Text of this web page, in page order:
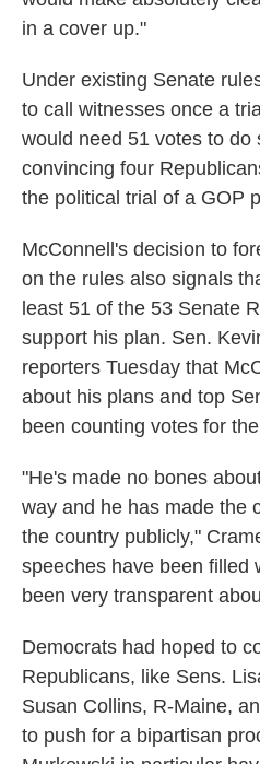
in a cover up."
Under existing Senate
to call witnesses once a
would need 51 votes to do
convincing four
the political trial of a GOP
McConnell's decision to
on the rules also signals
least 51 of the 53 Senate
support his plan. Sen.
reporters Tuesday that
about his plans and top
been counting votes for
"He's made no bones
way and he has made the
the country publicly,"
speeches have been filled
been very transparent
Democrats had hoped to
Republicans, like Sens.
Susan Collins, R-Maine,
to push for a bipartisan